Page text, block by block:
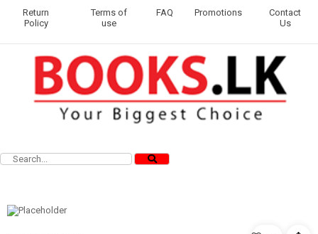
Return
Policy
Terms of
use
FAQ Promotions
Contact
Us